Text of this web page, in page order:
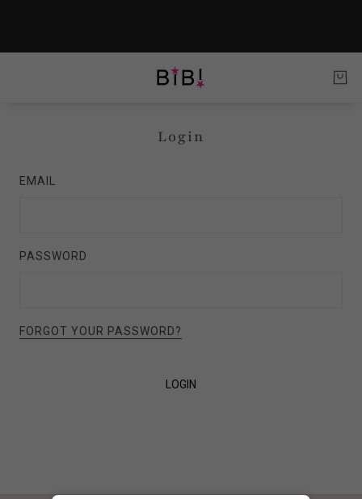
Login
EMAIL
PASSWORD
FORGOT YOUR PASSWORD?
LOGIN